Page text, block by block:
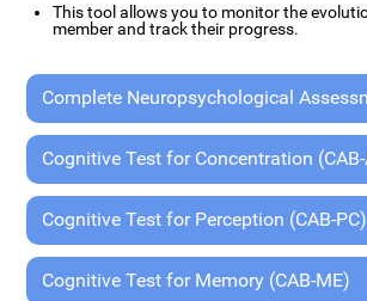
This tool allows you to monitor the
member and track their progress.
Complete Neuropsychological
Cognitive Test for Concentration
Cognitive Test for Perception (CAB-PC)
Cognitive Test for Memory (CAB-ME)